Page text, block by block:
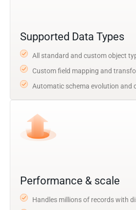
Supported Data Types
All standard and custom object
Custom field mapping and
Automatic schema evolution and
Performance & scale
Handles millions of records with